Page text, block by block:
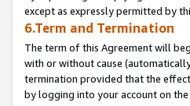
except as expressly permitted by
6.Term and Termination
The term of this Agreement will
with or without cause
termination provided that the
by logging into your account on